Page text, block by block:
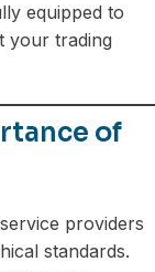
equipped to
your trading
of
providers
standards.